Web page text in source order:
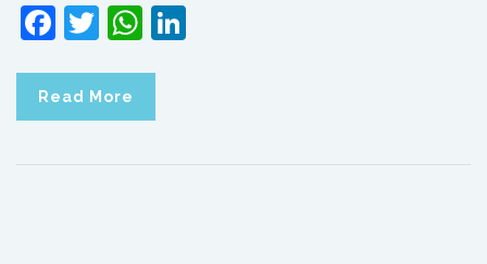
Facebook
TwitterWhatsApp
Read More